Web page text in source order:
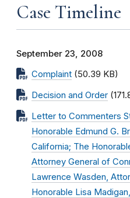
Case Timeline
September 23, 2008
Complaint (50.39 KB)
Decision and Order
Letter to Commenters
Honorable Edmund G.
California; The
Attorney General of
Lawrence Wasden,
Honorable Lisa